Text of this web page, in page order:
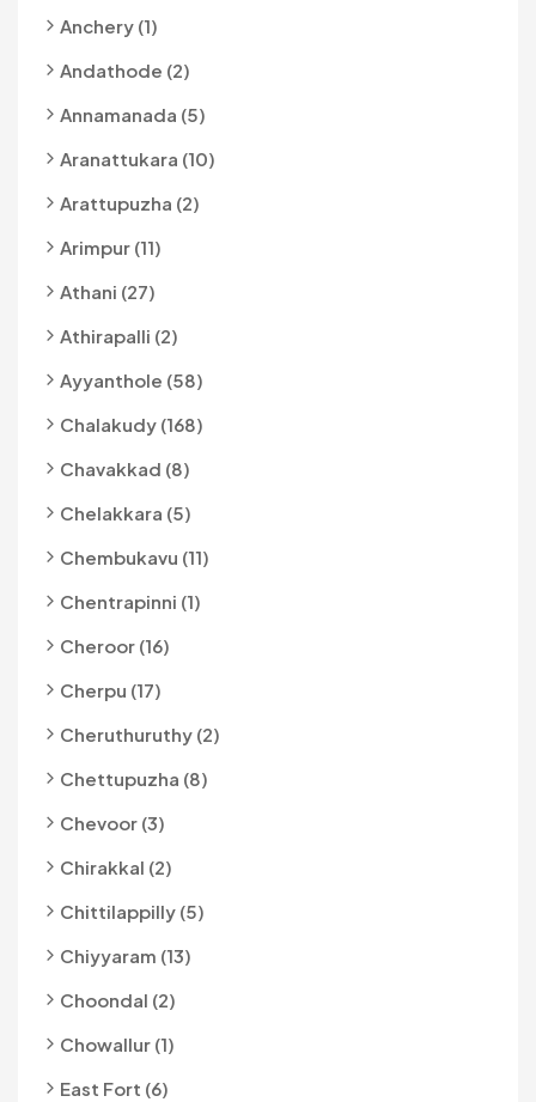
Anchery (1)
Andathode (2)
Annamanada (5)
Aranattukara (10)
Arattupuzha (2)
Arimpur (11)
Athani (27)
Athirapalli (2)
Ayyanthole (58)
Chalakudy (168)
Chavakkad (8)
Chelakkara (5)
Chembukavu (11)
Chentrapinni (1)
Cheroor (16)
Cherpu (17)
Cheruthuruthy (2)
Chettupuzha (8)
Chevoor (3)
Chirakkal (2)
Chittilappilly (5)
Chiyyaram (13)
Choondal (2)
Chowallur (1)
East Fort (6)